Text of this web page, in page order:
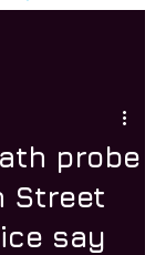
probe
Street
say